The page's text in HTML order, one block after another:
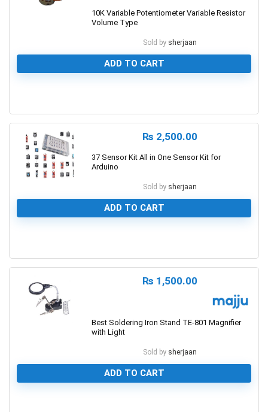
10K Variable Potentiometer Variable Resistor
Volume Type
Sold by sherjaan
ADD TO CART
₨ 2,500.00
37 Sensor Kit All in One Sensor Kit for
Arduino
Sold by sherjaan
ADD TO CART
₨ 1,500.00
Best Soldering Iron Stand TE-801 Magnifier
with Light
Sold by sherjaan
ADD TO CART